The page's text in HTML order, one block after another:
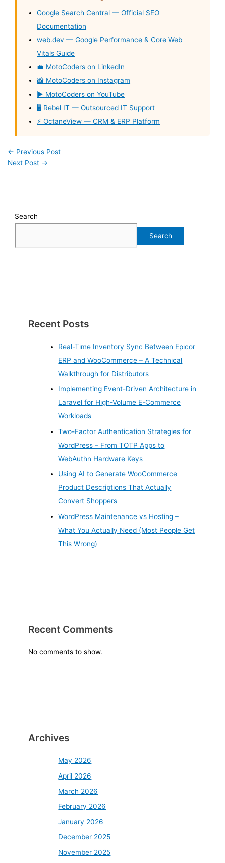
Google Search Central — Official SEO
Documentation
web.dev — Google Performance & Core Web
Vitals Guide
💼 MotoCoders on LinkedIn
📸 MotoCoders on Instagram
▶️ MotoCoders on YouTube
🖥️ Rebel IT — Outsourced IT Support
⚡ OctaneView — CRM & ERP Platform
← Previous Post
Next Post →
Search
Search
Recent Posts
Real-Time Inventory Sync Between Epicor
ERP and WooCommerce – A Technical
Walkthrough for Distributors
Implementing Event-Driven Architecture in
Laravel for High-Volume E-Commerce
Workloads
Two-Factor Authentication Strategies for
WordPress – From TOTP Apps to
WebAuthn Hardware Keys
Using AI to Generate WooCommerce
Product Descriptions That Actually
Convert Shoppers
WordPress Maintenance vs Hosting –
What You Actually Need (Most People Get
This Wrong)
Recent Comments
No comments to show.
Archives
May 2026
April 2026
March 2026
February 2026
January 2026
December 2025
November 2025